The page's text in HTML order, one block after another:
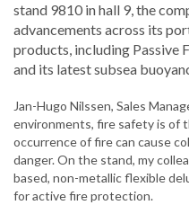
stand 9810 in hall 9, the
advancements across its
products, including Passive
and its latest subsea
Jan-Hugo Nilssen, Sales
environments, fire safety is of
occurrence of fire can cause
danger. On the stand, my
based, non-metallic flexible
for active fire protection.